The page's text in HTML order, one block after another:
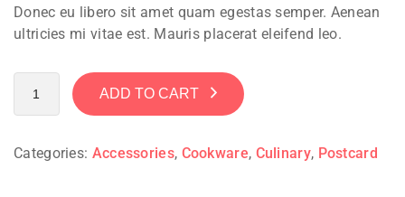
Donec eu libero sit amet quam egestas semper. Aenean
ultricies mi vitae est. Mauris placerat eleifend leo.
ADD TO CART
Categories: Accessories, Cookware, Culinary, Postcard